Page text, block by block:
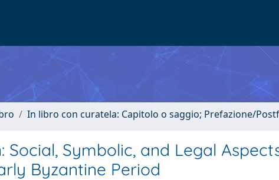
In libro con curatela: Capitolo o saggio; Prefazione/
Social, Symbolic, and Legal
Byzantine Period